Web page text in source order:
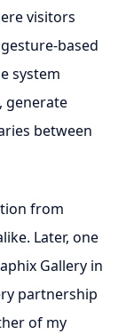
visitors
based
system
generate
between
from
Later, one
Gallery in
partnership
of my